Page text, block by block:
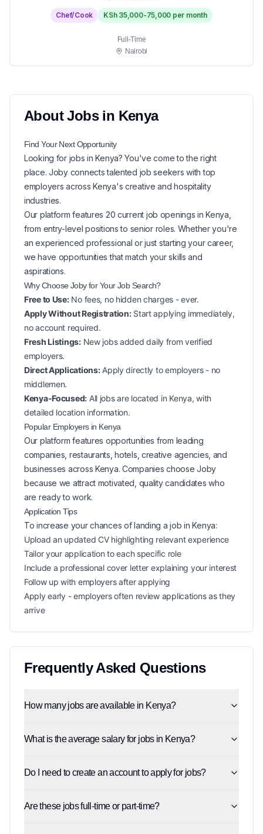
Chef/Cook KSh 35,000-75,000 per month
Full-Time
Nairobi
AboutJobs in Kenya
Find Your NextOpportunity
Looking for jobs inKenya? You've come to the right
place. Joby connects talented job seekers with top
employers across Kenya's creative and hospitality
industries.
Our platform features 20 current job openings inKenya
from entry-level positions to senior roles. Whether you're
an experienced professional or just starting your career,
we have opportunities that match your skills and
aspirations.
Why Choose Joby for YourJob Search?
Free to Use:No fees, no hidden charges - ever.
Apply Without Registration:Start applying immediately,
no account required.
Fresh Listings:New jobs added daily from verified
employers.
Direct Applications:Apply directly to employers - no
middlemen.
Kenya-Focused: All jobs are located in Kenya, with
detailed location information.
Popular Employers in Kenya
Our platform features opportunities from leading
companies, restaurants, hotels, creative agencies, and
businesses across Kenya. Companies choose Joby
because we attract motivated, quality candidates who
are ready to work.
Application Tips
To increase your chances of landing ajob inKenya:
Upload an updated CV highlighting relevant experience
Tailor your application to each specific role
Include a professional cover letter explaining your interest
Follow up with employers after applying
Apply early - employers often review applications as they
arrive
Frequently Asked Questions
How many jobs are available in Kenya?
What is the average salary for jobs in Kenya?
Do I need to create an account to apply for jobs?
Are these jobs full-time or part-time?